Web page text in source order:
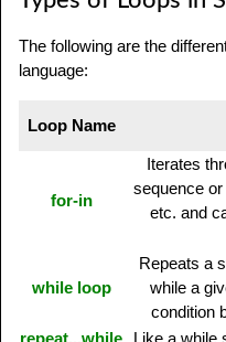
The following are the
language:
Loop Name
for-in
Iterates
sequence
etc. and
while loop
Repeats a
while a
condition